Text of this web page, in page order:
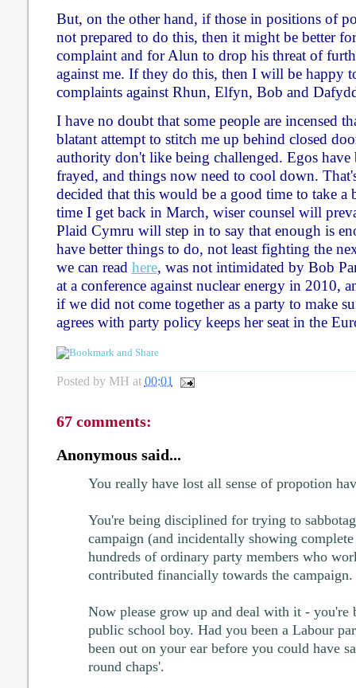
But, on the other hand, if those in positions of
not prepared to do this, then it might be better
complaint and for Alun to drop his threat of
against me. If they do this, then I will be happy
complaints against Rhun, Elfyn, Bob and
I have no doubt that some people are incensed
blatant attempt to stitch me up behind closed
authority don't like being challenged. Egos have
frayed, and things now need to cool down.
decided that this would be a good time to take a
time I get back in March, wiser counsel will
Plaid Cymru will step in to say that enough is
have better things to do, not least fighting the
we can read here, was not intimidated by Bob
at a conference against nuclear energy in 2010,
if we did not come together as a party to make
agrees with party policy keeps her seat in the
Posted by MH at 00:01
67 comments:
Anonymous said...
You really have lost all sense of propotion
You're being disciplined for trying to
campaign (and incidentally showing
hundreds of ordinary party members who
contributed financially towards the campaign.
Now please grow up and deal with it - you're
public school boy. Had you been a Labour
been out on your ear before you could have
round chaps'.